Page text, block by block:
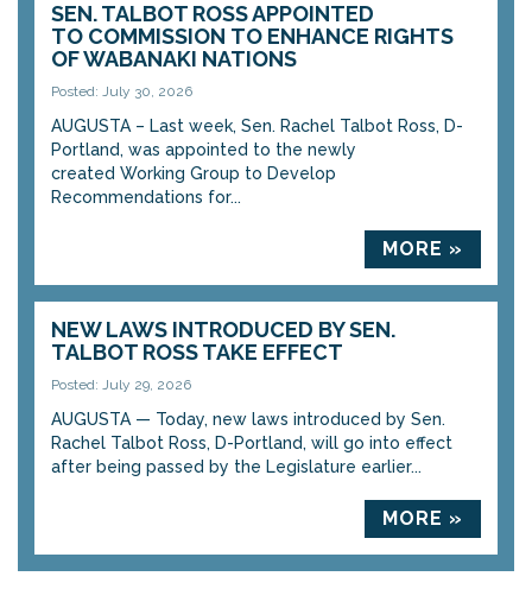
SEN. TALBOT ROSS APPOINTED
TO COMMISSION TO ENHANCE RIGHTS
OF WABANAKI NATIONS
Posted: July 30, 2026
AUGUSTA – Last week, Sen. Rachel Talbot Ross, D-
Portland, was appointed to the newly
created Working Group to Develop
Recommendations for...
MORE »
NEW LAWS INTRODUCED BY SEN.
TALBOT ROSS TAKE EFFECT
Posted: July 29, 2026
AUGUSTA — Today, new laws introduced by Sen.
Rachel Talbot Ross, D-Portland, will go into effect
after being passed by the Legislature earlier...
MORE »